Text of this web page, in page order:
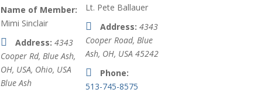
Name of Member:
Mimi Sinclair
Address: 4343
Cooper Rd, Blue Ash,
OH, USA, Ohio, USA
Blue Ash
Lt. Pete Ballauer
Address: 4343
Cooper Road, Blue
Ash, OH, USA 45242
Phone:
513-745-8575